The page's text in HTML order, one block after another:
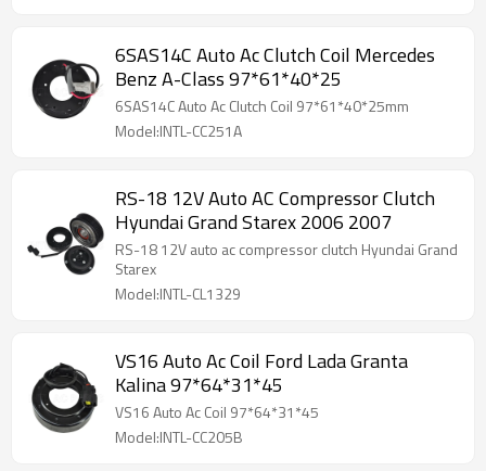
6SAS14C Auto Ac Clutch Coil Mercedes
Benz A-Class 97*61*40*25
6SAS14C Auto Ac Clutch Coil 97*61*40*25mm
Model:INTL-CC251A
RS-18 12V Auto AC Compressor Clutch
Hyundai Grand Starex 2006 2007
RS-18 12V auto ac compressor clutch Hyundai Grand
Starex
Model:INTL-CL1329
VS16 Auto Ac Coil Ford Lada Granta
Kalina 97*64*31*45
VS16 Auto Ac Coil 97*64*31*45
Model:INTL-CC205B